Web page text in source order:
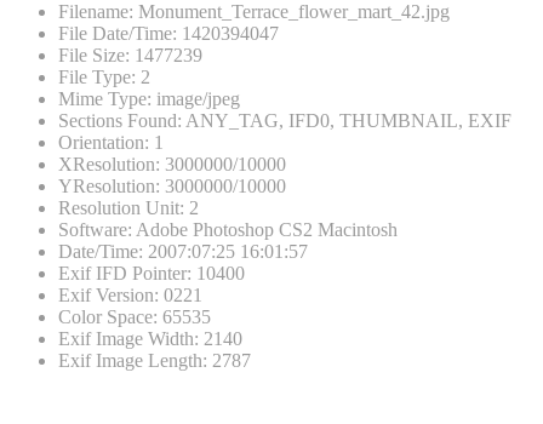
Filename: Monument_Terrace_flower_mart_42.jpg
File Date/Time: 1420394047
File Size: 1477239
File Type: 2
Mime Type: image/jpeg
Sections Found: ANY_TAG, IFD0, THUMBNAIL, EXIF
Orientation: 1
XResolution: 3000000/10000
YResolution: 3000000/10000
Resolution Unit: 2
Software: Adobe Photoshop CS2 Macintosh
Date/Time: 2007:07:25 16:01:57
Exif IFD Pointer: 10400
Exif Version: 0221
Color Space: 65535
Exif Image Width: 2140
Exif Image Length: 2787